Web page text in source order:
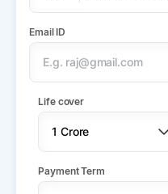
Email ID
Life cover
Payment Term